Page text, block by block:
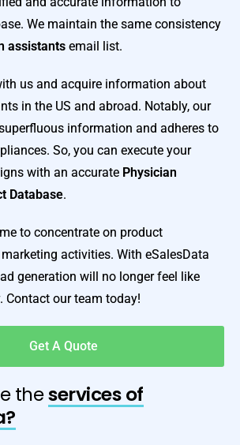
We maintain the same consistency
assistants email list.
us and acquire information about
in the US and abroad. Notably, our
information and adheres to
So, you can execute your
with an accurate Physician
Database.
to concentrate on product
activities. With eSalesData
generation will no longer feel like
Contact our team today!
Get A Quote
theservices of